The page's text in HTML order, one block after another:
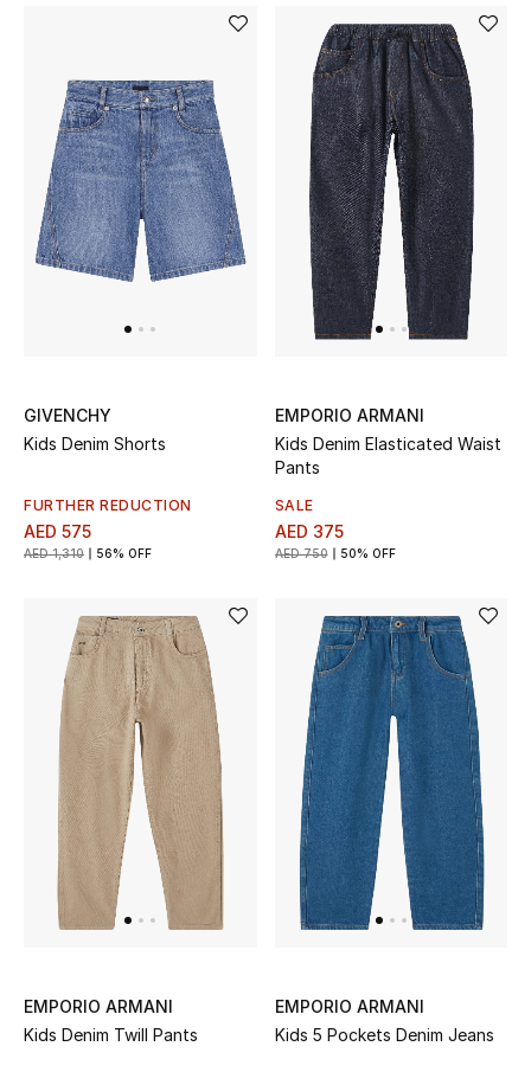
GIVENCHY
Kids Denim Shorts
FURTHER REDUCTION
AED 575
AED 1,310 56% OFF
EMPORIO ARMANI
Kids Denim Elasticated Waist
Pants
SALE
AED 375
AED 750 50% OFF
EMPORIO ARMANI
Kids Denim Twill Pants
EMPORIO ARMANI
Kids 5 Pockets Denim Jeans